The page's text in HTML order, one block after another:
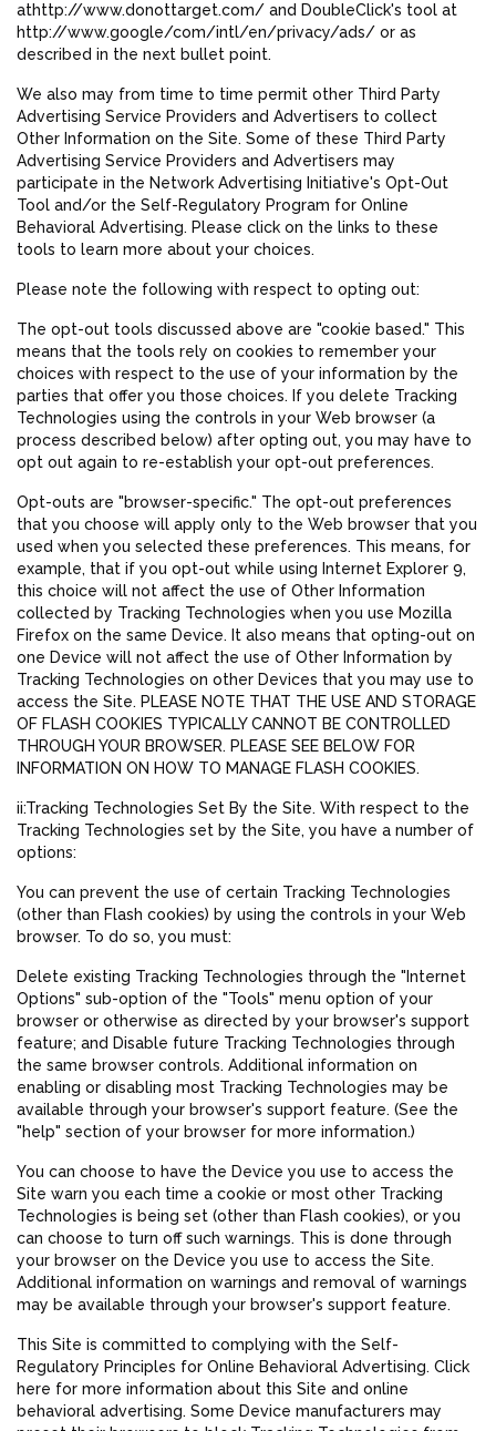
athttp://www.donottarget.com/ and DoubleClick's tool at
http://www.google/com/intl/en/privacy/ads/ or as
described in the next bullet point.
We also may from time to time permit other Third Party
Advertising Service Providers and Advertisers to collect
Other Information on the Site. Some of these Third Party
Advertising Service Providers and Advertisers may
participate in the Network Advertising Initiative's Opt-Out
Tool and/or the Self-Regulatory Program for Online
Behavioral Advertising. Please click on the links to these
tools to learn more about your choices.
Please note the following with respect to opting out:
The opt-out tools discussed above are "cookie based." This
means that the tools rely on cookies to remember your
choices with respect to the use of your information by the
parties that offer you those choices. If you delete Tracking
Technologies using the controls in your Web browser (a
process described below) after opting out, you may have to
opt out again to re-establish your opt-out preferences.
Opt-outs are "browser-specific." The opt-out preferences
that you choose will apply only to the Web browser that you
used when you selected these preferences. This means, for
example, that if you opt-out while using Internet Explorer 9,
this choice will not affect the use of Other Information
collected by Tracking Technologies when you use Mozilla
Firefox on the same Device. It also means that opting-out on
one Device will not affect the use of Other Information by
Tracking Technologies on other Devices that you may use to
access the Site. PLEASE NOTE THAT THE USE AND STORAGE
OF FLASH COOKIES TYPICALLY CANNOT BE CONTROLLED
THROUGH YOUR BROWSER. PLEASE SEE BELOW FOR
INFORMATION ON HOW TO MANAGE FLASH COOKIES.
ii:Tracking Technologies Set By the Site. With respect to the
Tracking Technologies set by the Site, you have a number of
options:
You can prevent the use of certain Tracking Technologies
(other than Flash cookies) by using the controls in your Web
browser. To do so, you must:
Delete existing Tracking Technologies through the "Internet
Options" sub-option of the "Tools" menu option of your
browser or otherwise as directed by your browser's support
feature; and Disable future Tracking Technologies through
the same browser controls. Additional information on
enabling or disabling most Tracking Technologies may be
available through your browser's support feature. (See the
"help" section of your browser for more information.)
You can choose to have the Device you use to access the
Site warn you each time a cookie or most other Tracking
Technologies is being set (other than Flash cookies), or you
can choose to turn off such warnings. This is done through
your browser on the Device you use to access the Site.
Additional information on warnings and removal of warnings
may be available through your browser's support feature.
This Site is committed to complying with the Self-
Regulatory Principles for Online Behavioral Advertising. Click
here for more information about this Site and online
behavioral advertising. Some Device manufacturers may